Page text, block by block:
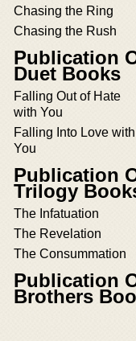
Chasing the Ring
Chasing the Rush
Publication
Duet Books
Falling Out of Hate
with You
Falling Into Love with
You
Publication
Trilogy
The Infatuation
The Revelation
The Consummation
Publication
Brothers